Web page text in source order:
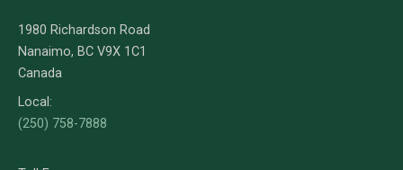
1980 Richardson Road
Nanaimo, BC V9X 1C1
Canada
Local:
(250) 758-7888